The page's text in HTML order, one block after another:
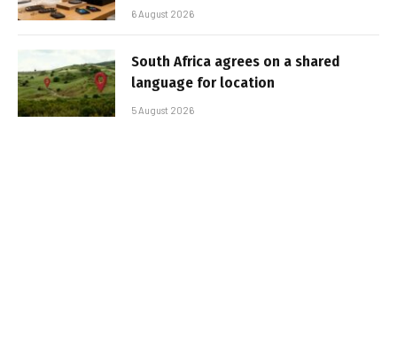
6 August 2026
South Africa agrees on a shared
language for location
5 August 2026